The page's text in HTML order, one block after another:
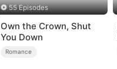
55 Episodes
Own the Crown, Shut
You Down
Romance